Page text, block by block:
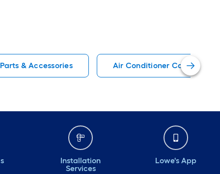
& Accessories Air Conditioner Cover Air
Installation
Services
Lowe's App